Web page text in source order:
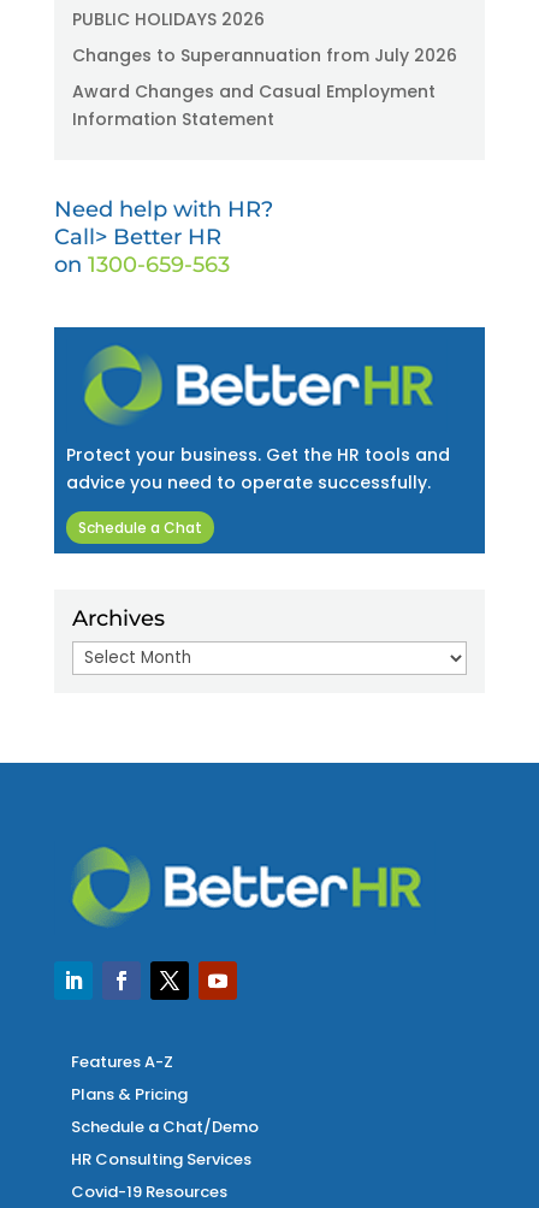
PUBLIC HOLIDAYS 2026
Changes to Superannuation from July 2026
Award Changes and Casual Employment
Information Statement
Need help with HR?
Call> Better HR
on 1300-659-563
Protect your business. Get the HR tools and
advice you need to operate successfully.
Schedule a Chat
Archives
Archives
Features A-Z
Plans & Pricing
Schedule a Chat/Demo
HR Consulting Services
Covid-19 Resources